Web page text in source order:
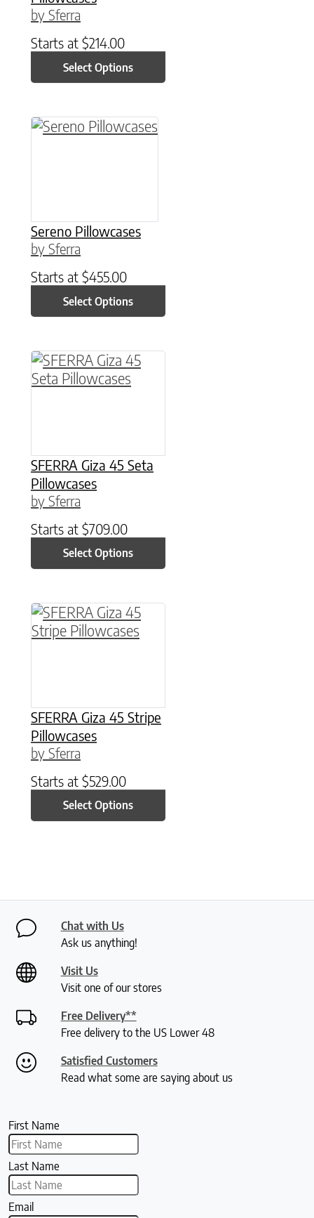
by Sferra
Starts at $214.00
Select Options
Sereno Pillowcases
by Sferra
Starts at $455.00
Select Options
This product has multiple variants. The
SFERRA Giza 45 Seta
Pillowcases
by Sferra
Starts at $709.00
Select Options
This product has multiple variants. The
SFERRA Giza 45 Stripe
Pillowcases
by Sferra
Starts at $529.00
Select Options
This product has multiple variants. The
Chat with Us
Ask us anything!
Visit Us
Visit one of our stores
Free Delivery**
Free delivery to the US Lower 48
Satisfied Customers
Read what some are saying about us
First Name
Last Name
Email